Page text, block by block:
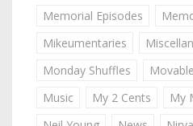
Memorial Episodes
Mikeumentaries
Monday Shuffles
Music
My 2 Cents
My